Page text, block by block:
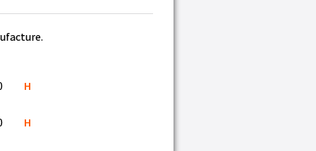
H
H